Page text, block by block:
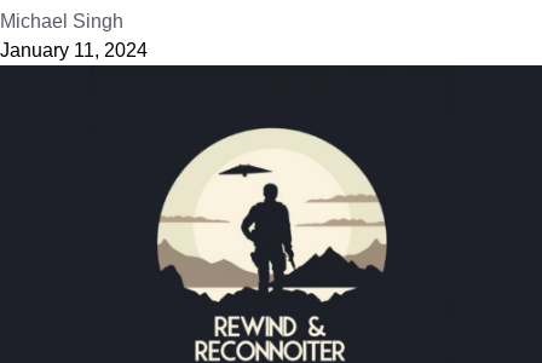
Michael Singh
January 11, 2024